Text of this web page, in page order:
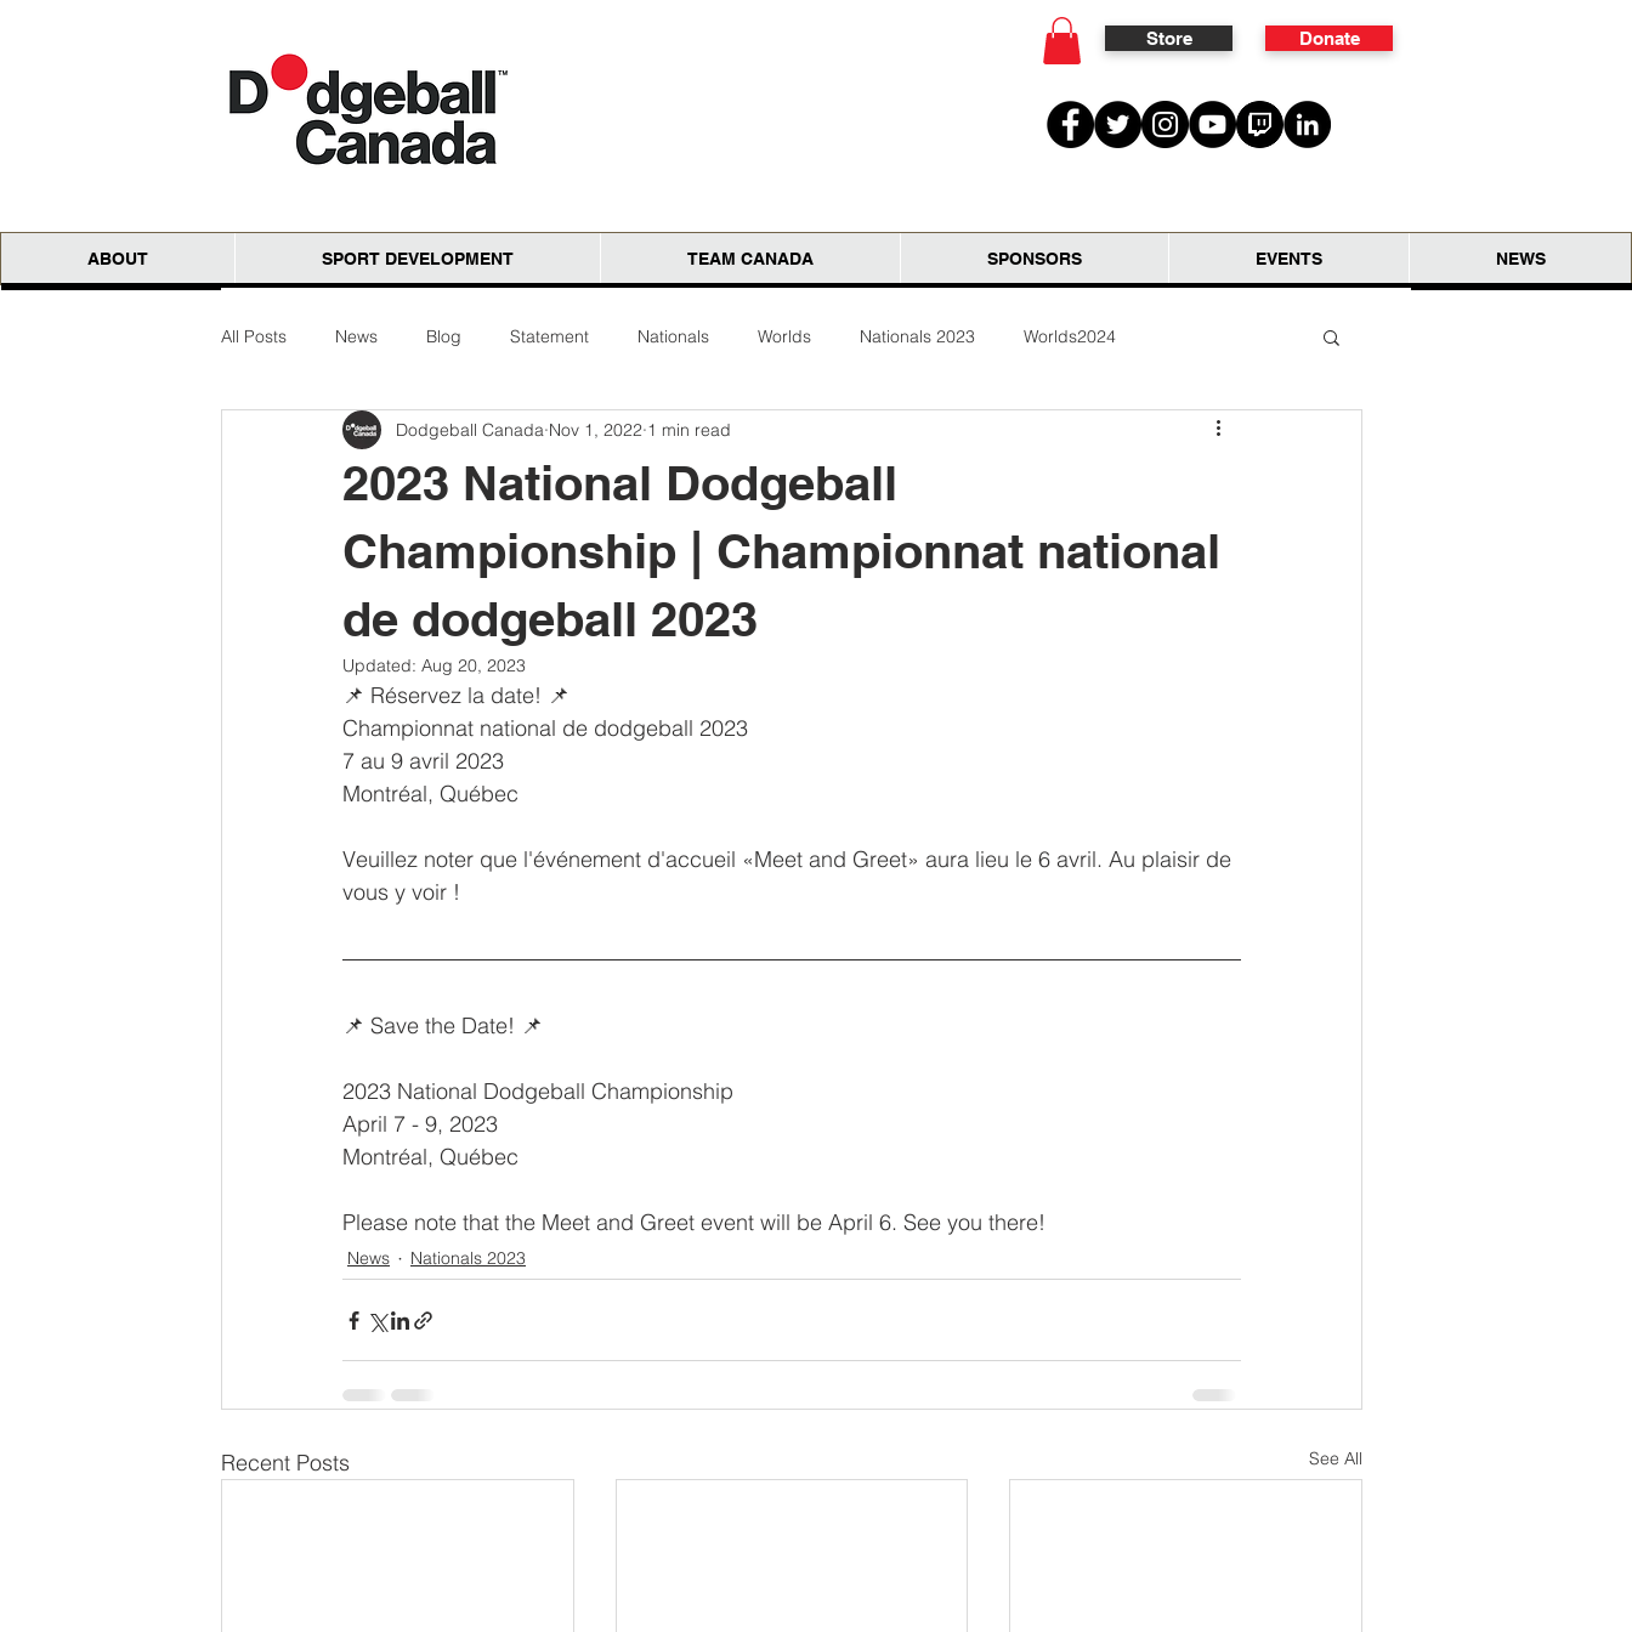
Store Donate
ABOUT SPORT DEVELOPMENT TEAM CANADA SPONSORS EVENTS NEWS
All Posts News Blog Statement Nationals Worlds Nationals 2023 Worlds2024
National Cloth Open AGM
2023 National Dodgeball
Championship | Championnat national
de dodgeball 2023
Dodgeball Canada Nov 1, 2022 1 min read
Updated: Aug 20, 2023
📌 Réservez la date! 📌
Championnat national de dodgeball 2023
7 au 9 avril 2023
Montréal, Québec
Veuillez noter que l'événement d'accueil «Meet and Greet» aura lieu le 6 avril. Au plaisir de
vous y voir !
📌 Save the Date! 📌
2023 National Dodgeball Championship
April 7 - 9, 2023
Montréal, Québec
Please note that the Meet and Greet event will be April 6. See you there!
News Nationals 2023
Recent Posts See All